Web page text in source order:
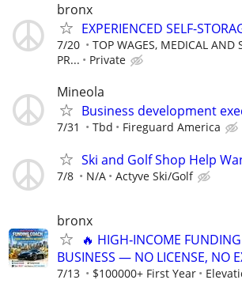
bronx
EXPERIENCED SELF-
7/20
TOP WAGES, MEDICAL AND
PR...
Private
Mineola
Business development
7/31 Tbd Fireguard America
Ski and Golf Shop Help
7/8 N/A Actyve Ski/Golf
bronx
🔥 HIGH‑INCOME
BUSINESS — NO LICENSE, NO
7/13 $100000+ First Year